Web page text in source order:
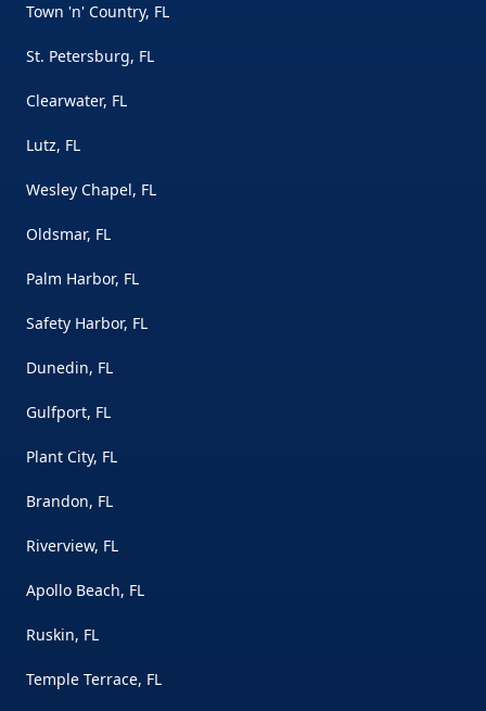
Town 'n' Country, FL
St. Petersburg, FL
Clearwater, FL
Lutz, FL
Wesley Chapel, FL
Oldsmar, FL
Palm Harbor, FL
Safety Harbor, FL
Dunedin, FL
Gulfport, FL
Plant City, FL
Brandon, FL
Riverview, FL
Apollo Beach, FL
Ruskin, FL
Temple Terrace, FL